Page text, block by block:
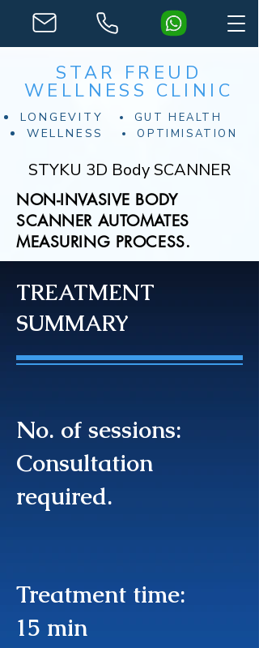
STAR FREUD
WELLNESS CLINIC
LONGEVITY GUT HEALTH
WELLNESS OPTIMISATION
STYKU 3D Body SCANNER
NON-INVASIVE BODY
SCANNER AUTOMATES
MEASURING PROCESS.
TREATMENT
SUMMARY
No. of sessions:
Consultation
required.
Treatment time:
15 min